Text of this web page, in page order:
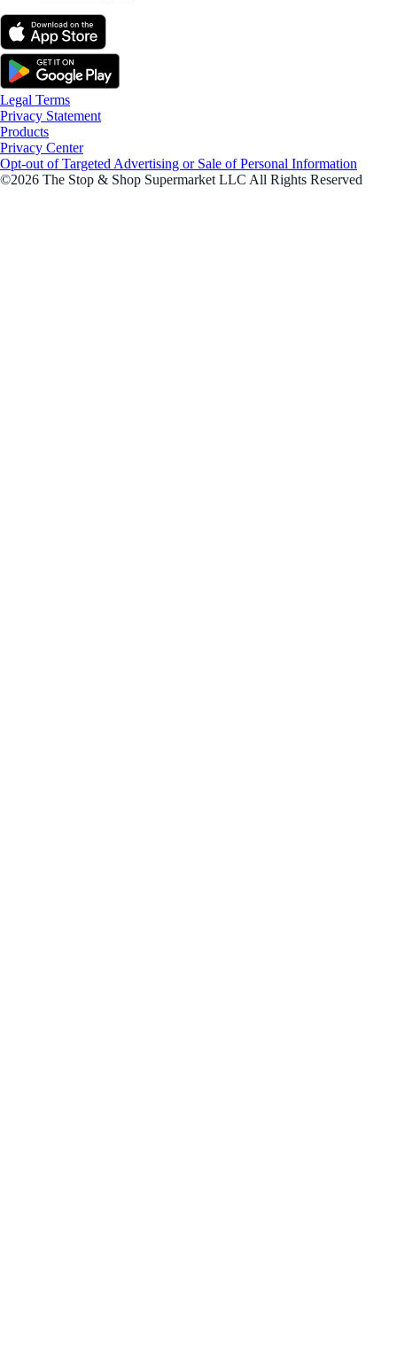
Legal Terms
Privacy Statement
Products
Privacy Center
Opt-out of Targeted Advertising or Sale of Personal Information
©2026 The Stop & Shop Supermarket LLC All Rights Reserved